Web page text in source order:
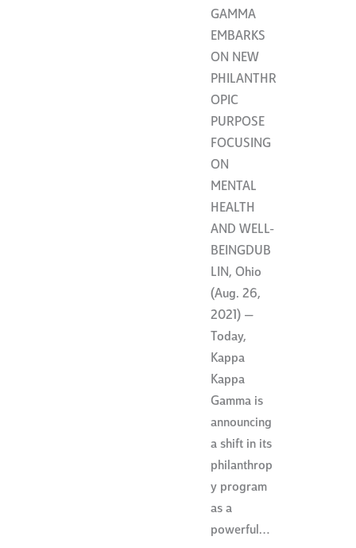
GAMMA
EMBARKS
ON NEW
PHILANTHR
OPIC
PURPOSE
FOCUSING
ON
MENTAL
HEALTH
AND WELL-
BEINGDUB
LIN, Ohio
(Aug. 26,
2021) —
Today,
Kappa
Kappa
Gamma is
announcing
a shift in its
philanthrop
y program
as a
powerful…